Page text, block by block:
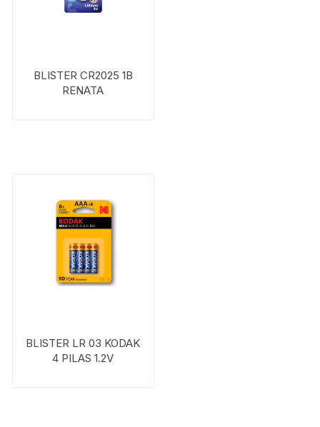
BLISTER CR2025 1B
RENATA
BLISTER LR 03 KODAK
4 PILAS 1.2V